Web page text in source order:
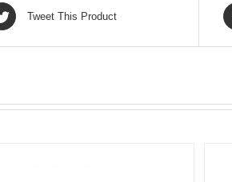
Tweet This Product